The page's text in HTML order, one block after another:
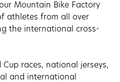
Mountain Bike Factory
athletes from all over
the international cross-
races, national jerseys,
and international